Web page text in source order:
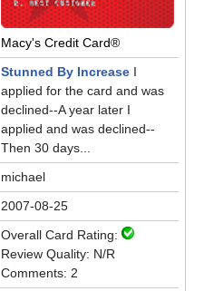
Macy's Credit Card®
Stunned By Increase I
applied for the card and was
declined--A year later I
applied and was declined--
Then 30 days...
michael
2007-08-25
Overall Card Rating:
Review Quality: N/R
Comments: 2